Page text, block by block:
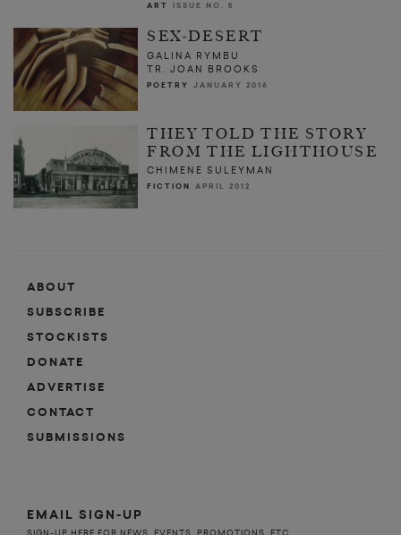
ART ISSUE NO. 5
SEX-DESERT
GALINA RYMBU
TR. JOAN BROOKS
POETRY JANUARY 2016
THEY TOLD THE STORY
FROM THE LIGHTHOUSE
CHIMENE SULEYMAN
FICTION APRIL 2012
ABOUT
SUBSCRIBE
STOCKISTS
DONATE
ADVERTISE
CONTACT
SUBMISSIONS
EMAIL SIGN-UP